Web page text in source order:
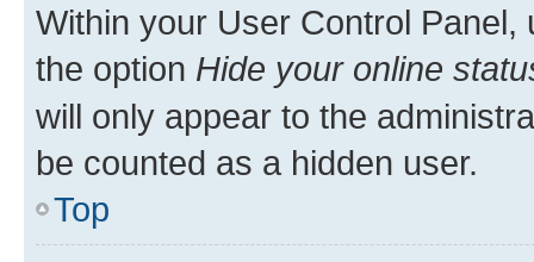
Within your User Control Panel,
the option Hide your online
will only appear to the
be counted as a hidden user.
Top